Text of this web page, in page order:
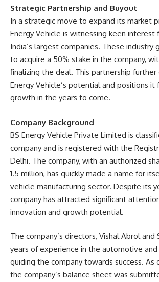
Strategic Partnership and Buyout
In a strategic move to expand its market
Energy Vehicle is witnessing keen
India’s largest companies. These industry
to acquire a 50% stake in the company,
finalizing the deal. This partnership further
Energy Vehicle’s potential and positions
growth in the years to come.
Company Background
BS Energy Vehicle Private Limited is
company and is registered with the
Delhi. The company, with an authorized
1.5 million, has quickly made a name for
vehicle manufacturing sector. Despite its
company has attracted significant
innovation and growth potential.
The company’s directors, Vishal Abrol and
years of experience in the automotive and
guiding the company towards success. As
the company’s balance sheet was